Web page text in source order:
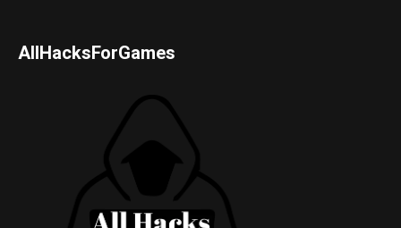
AllHacksForGames